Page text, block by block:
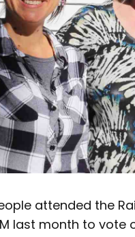
attended the
last month to